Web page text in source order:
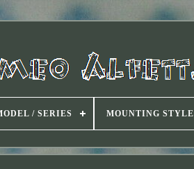
/ SERIES MOUNTING STYLE